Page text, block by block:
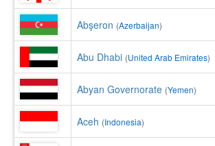
Abşeron (Azerbaijan)
Abu Dhabi (United Arab Emirates)
Abyan Governorate (Yemen)
Aceh (Indonesia)